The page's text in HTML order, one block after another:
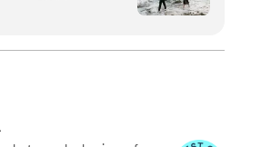
you feel